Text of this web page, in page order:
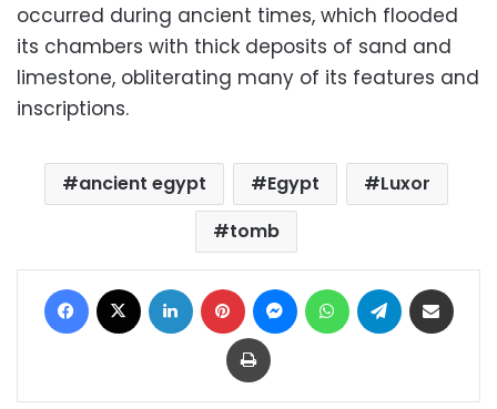
occurred during ancient times, which flooded
its chambers with thick deposits of sand and
limestone, obliterating many of its features and
inscriptions.
ancient egypt Egypt
Luxor
tomb
Facebook LinkedIn Pinterest MessengerWhatsAppTelegram
Print